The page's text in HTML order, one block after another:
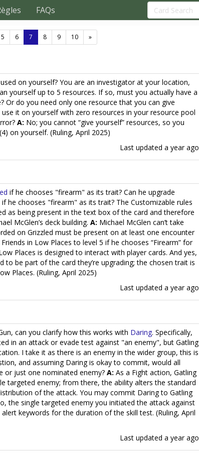
FAQs
5 6 7(current)
8 9 10 »
on yourself? You are an investigator at your location,
yourself up to 5 resources. If so, must you actually have a
Or do you need only one resource that you can give
it on yourself with zero resources in your resource pool
A: No; you cannot “give yourself” resources, so you
on yourself. (Ruling, April 2025)
Last updated a year ago
if he chooses "firearm" as its trait? Can he upgrade
he chooses "firearm" as its trait? The Customizable rules
as being present in the text box of the card and therefore
McGlen’s deck building. A: Michael McGlen can’t take
on Grizzled must be present on at least one encounter
in Low Places to level 5 if he chooses “Firearm” for
Places is designed to interact with player cards. And yes,
to be part of the card they’re upgrading; the chosen trait is
Places. (Ruling, April 2025)
Last updated a year ago
can you clarify how this works with Daring. Specifically,
in an attack or evade test against "an enemy", but Gatling
I take it as there is an enemy in the wider group, this is
and assuming Daring is okay to commit, would all
or just one nominated enemy? A: As a Fight action, Gatling
targeted enemy; from there, the ability alters the standard
of the attack. You may commit Daring to Gatling
the single targeted enemy you initiated the attack against
keywords for the duration of the skill test. (Ruling, April
Last updated a year ago